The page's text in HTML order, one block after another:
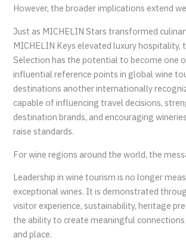
However, the broader implications extend
Just as MICHELIN Stars transformed
MICHELIN Keys elevated luxury hospitality,
Selection has the potential to become one
influential reference points in global wine
destinations another internationally
capable of influencing travel decisions,
destination brands, and encouraging
raise standards.
For wine regions around the world, the
Leadership in wine tourism is no longer
exceptional wines. It is demonstrated
visitor experience, sustainability, heritage
the ability to create meaningful
and place.